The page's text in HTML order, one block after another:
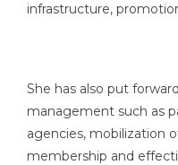
infrastructure,
She has also put
management such as
agencies, mobilization
membership and